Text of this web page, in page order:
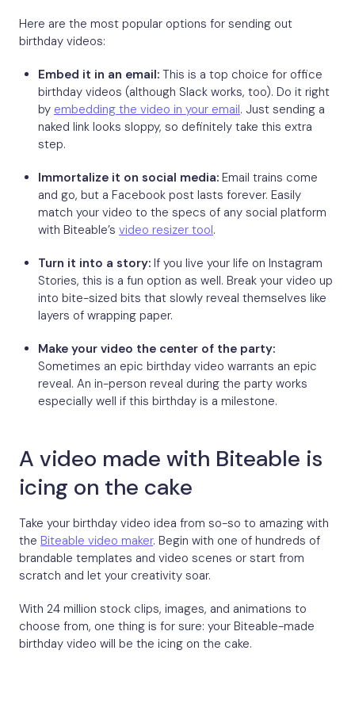
Here are the most popular options for sending out
birthday videos:
Embed it in an email: This is a top choice for office
birthday videos (although Slack works, too). Do it right
by embedding the video in your email. Just sending a
naked link looks sloppy, so definitely take this extra
step.
Immortalize it on social media: Email trains come
and go, but a Facebook post lasts forever. Easily
match your video to the specs of any social platform
with Biteable’s video resizer tool.
Turn it into a story: If you live your life on Instagram
Stories, this is a fun option as well. Break your video up
into bite-sized bits that slowly reveal themselves like
layers of wrapping paper.
Make your video the center of the party:
Sometimes an epic birthday video warrants an epic
reveal. An in-person reveal during the party works
especially well if this birthday is a milestone.
A video made with Biteable is
icing on the cake
Take your birthday video idea from so-so to amazing with
the Biteable video maker. Begin with one of hundreds of
brandable templates and video scenes or start from
scratch and let your creativity soar.
With 24 million stock clips, images, and animations to
choose from, one thing is for sure: your Biteable-made
birthday video will be the icing on the cake.